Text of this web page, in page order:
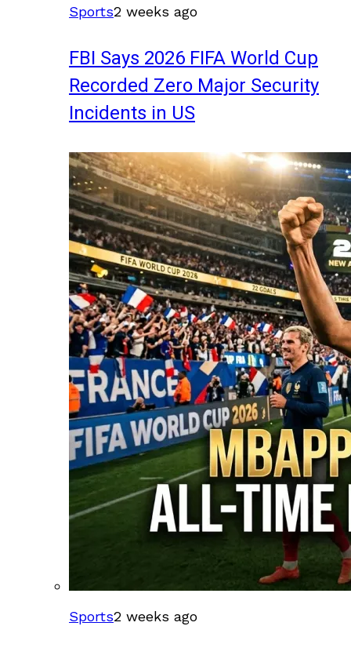
Sports2 weeks ago
FBI Says 2026 FIFA World Cup
Recorded Zero Major Security
Incidents in US
Sports2 weeks ago